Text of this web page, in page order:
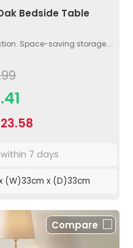
Bedside Table
Space-saving storage....
within 7 days
(W)33cm x (D)33cm
Compare